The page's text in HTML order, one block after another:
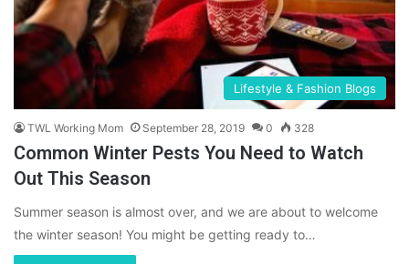
Lifestyle & Fashion Blogs
TWL Working Mom September 28, 2019 0 328
Common Winter Pests You Need to Watch
Out This Season
Summer season is almost over, and we are about to welcome
the winter season! You might be getting ready to…